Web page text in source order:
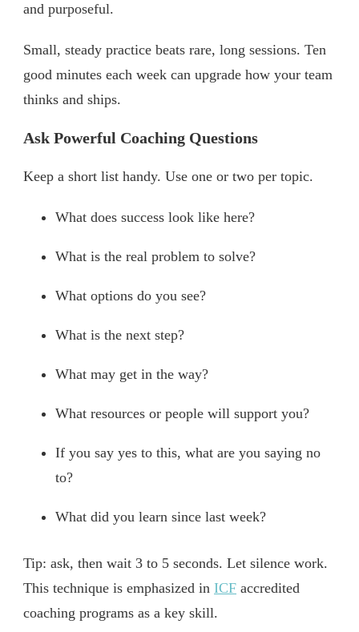
and purposeful.
Small, steady practice beats rare, long sessions. Ten
good minutes each week can upgrade how your team
thinks and ships.
Ask Powerful Coaching Questions
Keep a short list handy. Use one or two per topic.
What does success look like here?
What is the real problem to solve?
What options do you see?
What is the next step?
What may get in the way?
What resources or people will support you?
If you say yes to this, what are you saying no
to?
What did you learn since last week?
Tip: ask, then wait 3 to 5 seconds. Let silence work.
This technique is emphasized in ICF accredited
coaching programs as a key skill.